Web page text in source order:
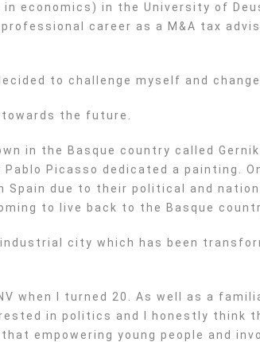
economics) in the University of
career as a M&A tax
to challenge myself and
the future.
in the Basque country called
Picasso dedicated a painting.
Spain due to their political and
to live back to the Basque
city which has been
when I turned 20. As well as a
in politics and I honestly think
empowering young people and